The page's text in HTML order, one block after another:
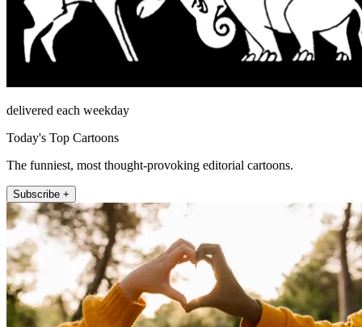
delivered each weekday
Today's Top Cartoons
The funniest, most thought-provoking editorial cartoons.
Subscribe +